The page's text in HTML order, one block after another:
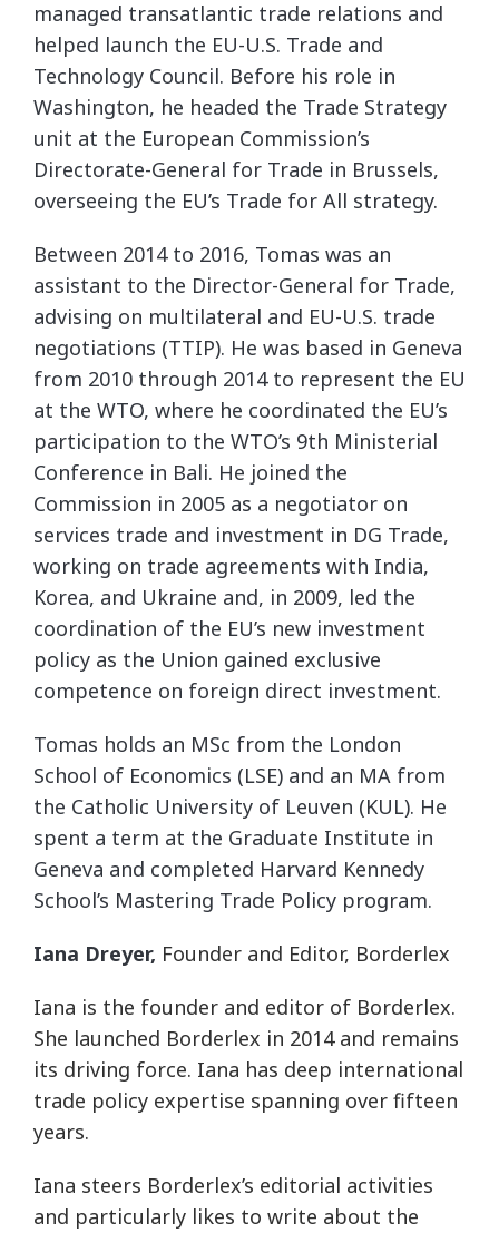
managed transatlantic trade relations and
helped launch the EU-U.S. Trade and
Technology Council. Before his role in
Washington, he headed the Trade Strategy
unit at the European Commission’s
Directorate-General for Trade in Brussels,
overseeing the EU’s Trade for All strategy.
Between 2014 to 2016, Tomas was an
assistant to the Director-General for Trade,
advising on multilateral and EU-U.S. trade
negotiations (TTIP). He was based in Geneva
from 2010 through 2014 to represent the EU
at the WTO, where he coordinated the EU’s
participation to the WTO’s 9th Ministerial
Conference in Bali. He joined the
Commission in 2005 as a negotiator on
services trade and investment in DG Trade,
working on trade agreements with India,
Korea, and Ukraine and, in 2009, led the
coordination of the EU’s new investment
policy as the Union gained exclusive
competence on foreign direct investment.
Tomas holds an MSc from the London
School of Economics (LSE) and an MA from
the Catholic University of Leuven (KUL). He
spent a term at the Graduate Institute in
Geneva and completed Harvard Kennedy
School’s Mastering Trade Policy program.
Iana Dreyer, Founder and Editor, Borderlex
Iana is the founder and editor of Borderlex.
She launched Borderlex in 2014 and remains
its driving force. Iana has deep international
trade policy expertise spanning over fifteen
years.
Iana steers Borderlex’s editorial activities
and particularly likes to write about the